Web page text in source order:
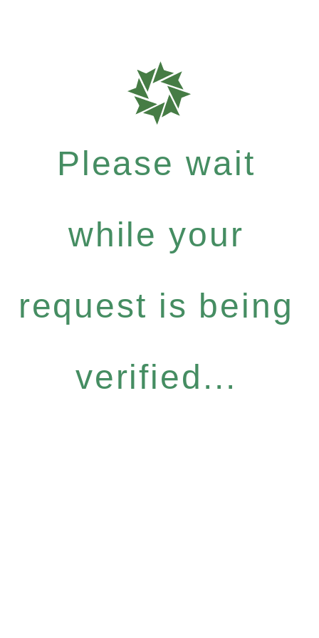
Please wait
while your
request is being
verified...